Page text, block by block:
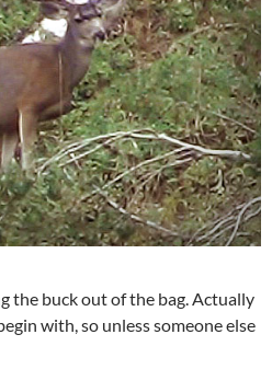
the buck out of the bag. Actually
with, so unless someone else